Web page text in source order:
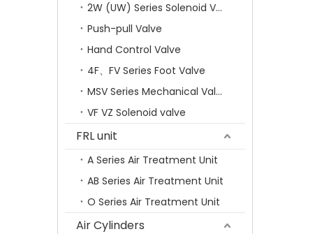
2W (UW) Series Solenoid Valve (Large Aperture)
Push-pull Valve
Hand Control Valve
4F、FV Series Foot Valve
MSV Series Mechanical Valve
VF VZ Solenoid valve
FRL unit
A Series Air Treatment Unit
AB Series Air Treatment Unit
O Series Air Treatment Unit
Air Cylinders